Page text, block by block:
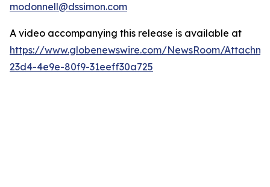
modonnell@dssimon.com
A video accompanying this release is available at
https://www.globenewswire.com/NewsRoom/
23d4-4e9e-80f9-31eeff30a725